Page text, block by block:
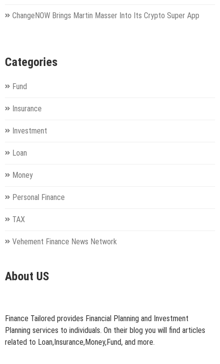
ChangeNOW Brings Martin Masser Into Its Crypto Super App
Categories
Fund
Insurance
Investment
Loan
Money
Personal Finance
TAX
Vehement Finance News Network
About US
Finance Tailored provides Financial Planning and Investment
Planning services to individuals. On their blog you will find articles
related to Loan,Insurance,Money,Fund, and more.